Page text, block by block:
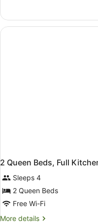
Non-
Smoking
King
Beds,
Suite,
2 Queen Beds, Full
Sleeps 4
2 Queen Beds
Free Wi-Fi
More details
More